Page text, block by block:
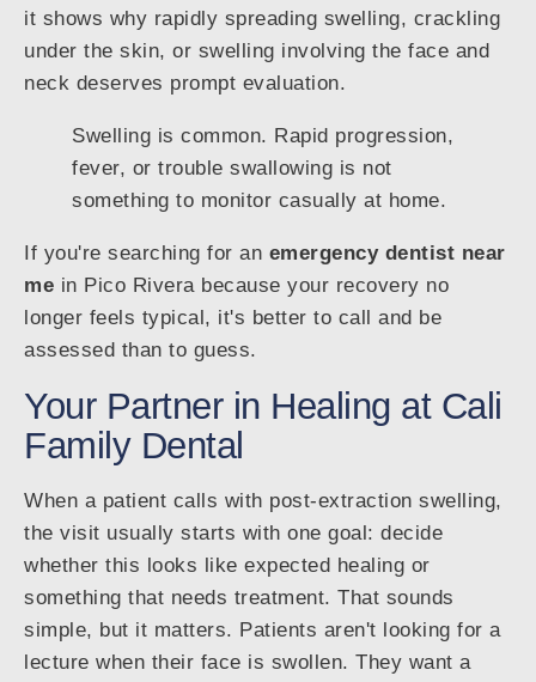
it shows why rapidly spreading swelling, crackling
under the skin, or swelling involving the face and
neck deserves prompt evaluation.
Swelling is common. Rapid progression,
fever, or trouble swallowing is not
something to monitor casually at home.
If you're searching for an emergency dentist near
me in Pico Rivera because your recovery no
longer feels typical, it's better to call and be
assessed than to guess.
Your Partner in Healing at Cali
Family Dental
When a patient calls with post-extraction swelling,
the visit usually starts with one goal: decide
whether this looks like expected healing or
something that needs treatment. That sounds
simple, but it matters. Patients aren't looking for a
lecture when their face is swollen. They want a